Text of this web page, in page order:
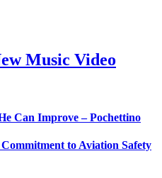
Music Video
Can Improve – Pochettino
to Aviation Safety